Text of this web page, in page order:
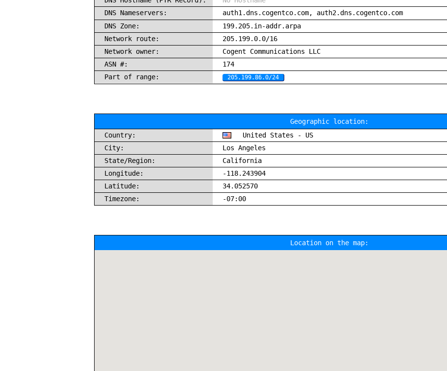
DNS Nameservers:
auth1.dns.cogentco.com, auth2.dns.cogentco.com
DNS Zone:
199.205.in-addr.arpa
Network route:
205.199.0.0/16
Network owner:
Cogent Communications LLC
ASN #:
174
Part of range:
205.199.86.0/24
Geographic location:
Country:
United States - US
City:
Los Angeles
State/Region:
California
Longitude:
-118.243904
Latitude:
34.052570
Timezone:
-07:00
Location on the map: